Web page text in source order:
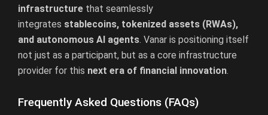
infrastructure that seamlessly
integrates stablecoins, tokenized assets (RWAs),
and autonomous AI agents. Vanar is positioning itself
not just as a participant, but as a core infrastructure
provider for this next era of financial innovation.
Frequently Asked Questions (FAQs)